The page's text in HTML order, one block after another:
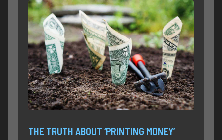
THE TRUTH ABOUT ‘PRINTING MONEY’